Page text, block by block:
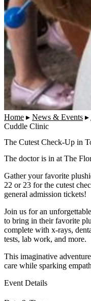
Home ▸ News & Events ▸
Cuddle Clinic
The Cutest Check-Up in
The doctor is in at The
Gather your favorite
22 or 23 for the cutest
general admission tickets!
Join us for an
to bring in their favorite
complete with x-rays,
tests, lab work, and more.
This imaginative
care while sparking
Event Details